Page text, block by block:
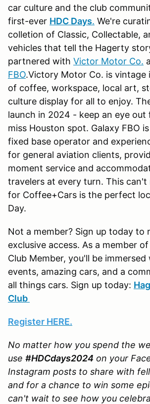
car culture and the club
first-ever HDC Days. We're
colletion of Classic, Collectable,
vehicles that tell the Hagerty
partnered with Victor Motor Co.
FBO.Victory Motor Co. is vintage
of coffee, workspace, local art,
culture display for all to enjoy.​
launch in 2024 - keep an eye
miss Houston spot. Galaxy FBO
fixed base operator and
for general aviation clients,
moment service and
travelers at every turn. This can't
for Coffee+Cars is the perfect
Day.
Not a member? Sign up today to
exclusive access. As a member
Club Member, you'll be
events, amazing cars, and a
all things cars. Sign up today:
Club
Register HERE.
No matter how you spend the
use #HDCdays2024 on your
Instagram posts to share with
and for a chance to win some
can't wait to see how you